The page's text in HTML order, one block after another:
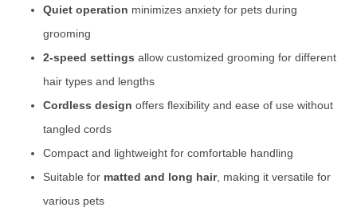
Quiet operation minimizes anxiety for pets during
grooming
2-speed settings allow customized grooming for different
hair types and lengths
Cordless design offers flexibility and ease of use without
tangled cords
Compact and lightweight for comfortable handling
Suitable for matted and long hair, making it versatile for
various pets